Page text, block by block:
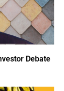
Debate